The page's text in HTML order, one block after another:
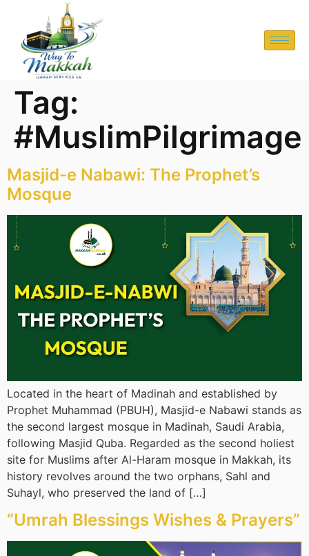
Tag:
#MuslimPilgrimage
Masjid-e Nabawi: The Prophet’s
Mosque
Located in the heart of Madinah and established by
Prophet Muhammad (PBUH), Masjid-e Nabawi stands as
the second largest mosque in Madinah, Saudi Arabia,
following Masjid Quba. Regarded as the second holiest
site for Muslims after Al-Haram mosque in Makkah, its
history revolves around the two orphans, Sahl and
Suhayl, who preserved the land of […]
“Umrah Blessings Wishes & Prayers”